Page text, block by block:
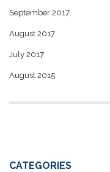
September 2017
August 2017
July 2017
August 2015
CATEGORIES